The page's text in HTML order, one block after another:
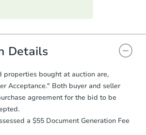
is verified, the Purchase
need to sign and return the
for the seller to review
of Funds:You need to provide
a copy of your Proof of
by email within2 business
.
Money Deposit:
specified on your purchase
Details
properties bought at auction are,
Acceptance." Both buyer and seller
agreement for the bid to be
a $55 Document Generation Fee